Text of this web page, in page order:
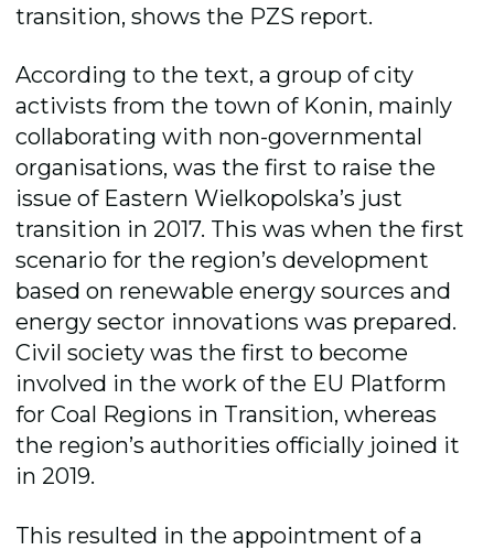
transition, shows the PZS report.
According to the text, a group of city
activists from the town of Konin, mainly
collaborating with non-governmental
organisations, was the first to raise the
issue of Eastern Wielkopolska’s just
transition in 2017. This was when the first
scenario for the region’s development
based on renewable energy sources and
energy sector innovations was prepared.
Civil society was the first to become
involved in the work of the EU Platform
for Coal Regions in Transition, whereas
the region’s authorities officially joined it
in 2019.
This resulted in the appointment of a